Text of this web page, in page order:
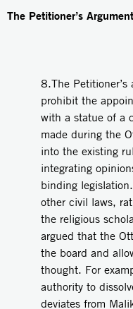
The Petitioner’s
8.The
prohibit the
with a statue of a
made during the
into the existing
integrating
binding
other civil laws,
the religious
argued that the
the board and
thought. For
authority to
deviates from